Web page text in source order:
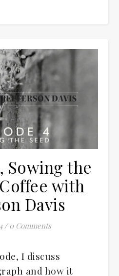
Sowing the
with
Davis
/ 0 Comments
I discuss
and how it